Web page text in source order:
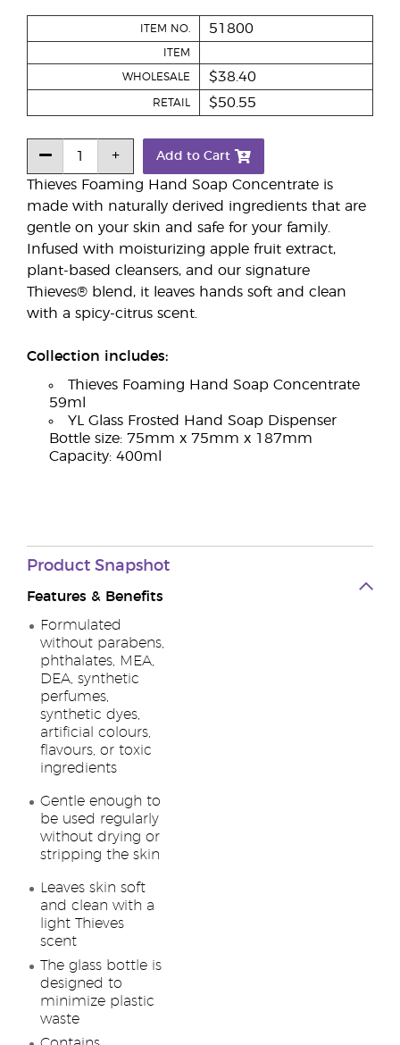
Thieves Foaming Hand Soap Concentrate is
made with naturally derived ingredients that are
gentle on your skin and safe for your family.
Infused with moisturizing apple fruit extract,
plant-based cleansers, and our signature
Thieves® blend, it leaves hands soft and clean
with a spicy-citrus scent.
Collection includes:
Thieves Foaming Hand Soap Concentrate
59ml
YL Glass Frosted Hand Soap Dispenser
Bottle size: 75mm x 75mm x 187mm
Capacity: 400ml
ITEM NO. 51800
ITEM
WHOLESALE $38.40
RETAIL $50.55
Add to Cart
Product Snapshot
Features & Benefits
Formulated
without parabens,
phthalates, MEA,
DEA, synthetic
perfumes,
synthetic dyes,
artificial colours,
flavours, or toxic
ingredients
Gentle enough to
be used regularly
without drying or
stripping the skin
Leaves skin soft
and clean with a
light Thieves
scent
The glass bottle is
designed to
minimize plastic
waste